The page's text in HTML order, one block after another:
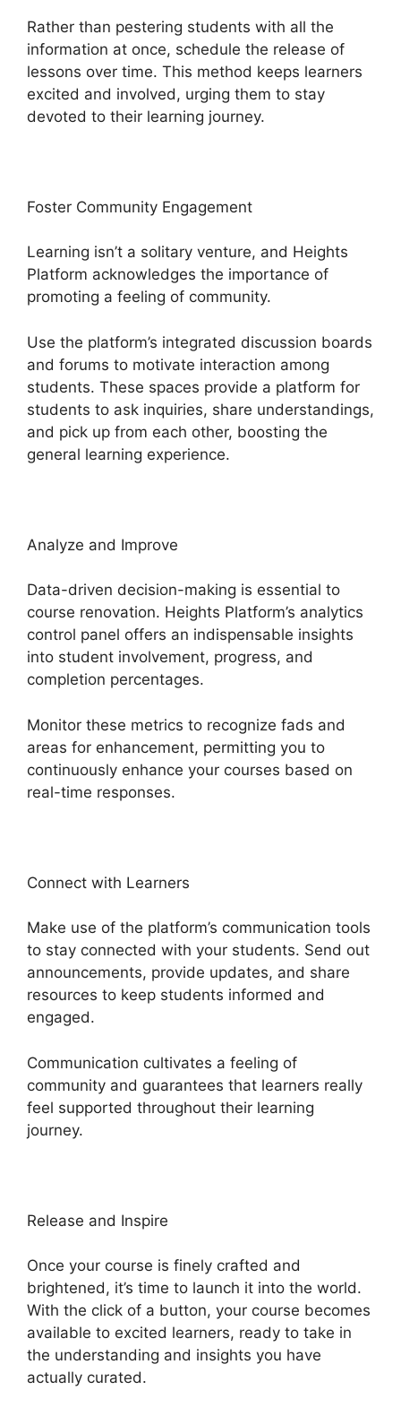
Rather than pestering students with all the
information at once, schedule the release of
lessons over time. This method keeps learners
excited and involved, urging them to stay
devoted to their learning journey.
Foster Community Engagement
Learning isn’t a solitary venture, and Heights
Platform acknowledges the importance of
promoting a feeling of community.
Use the platform’s integrated discussion boards
and forums to motivate interaction among
students. These spaces provide a platform for
students to ask inquiries, share understandings,
and pick up from each other, boosting the
general learning experience.
Analyze and Improve
Data-driven decision-making is essential to
course renovation. Heights Platform’s analytics
control panel offers an indispensable insights
into student involvement, progress, and
completion percentages.
Monitor these metrics to recognize fads and
areas for enhancement, permitting you to
continuously enhance your courses based on
real-time responses.
Connect with Learners
Make use of the platform’s communication tools
to stay connected with your students. Send out
announcements, provide updates, and share
resources to keep students informed and
engaged.
Communication cultivates a feeling of
community and guarantees that learners really
feel supported throughout their learning
journey.
Release and Inspire
Once your course is finely crafted and
brightened, it’s time to launch it into the world.
With the click of a button, your course becomes
available to excited learners, ready to take in
the understanding and insights you have
actually curated.